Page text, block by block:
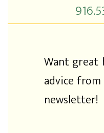
Want great
advice
newsletter!